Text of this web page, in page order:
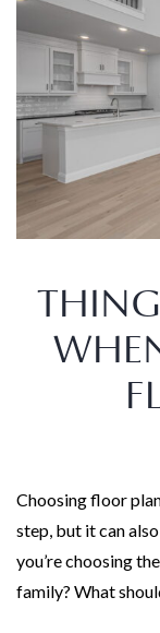
Choosing floor
step, but it can
you’re choosing
family? What